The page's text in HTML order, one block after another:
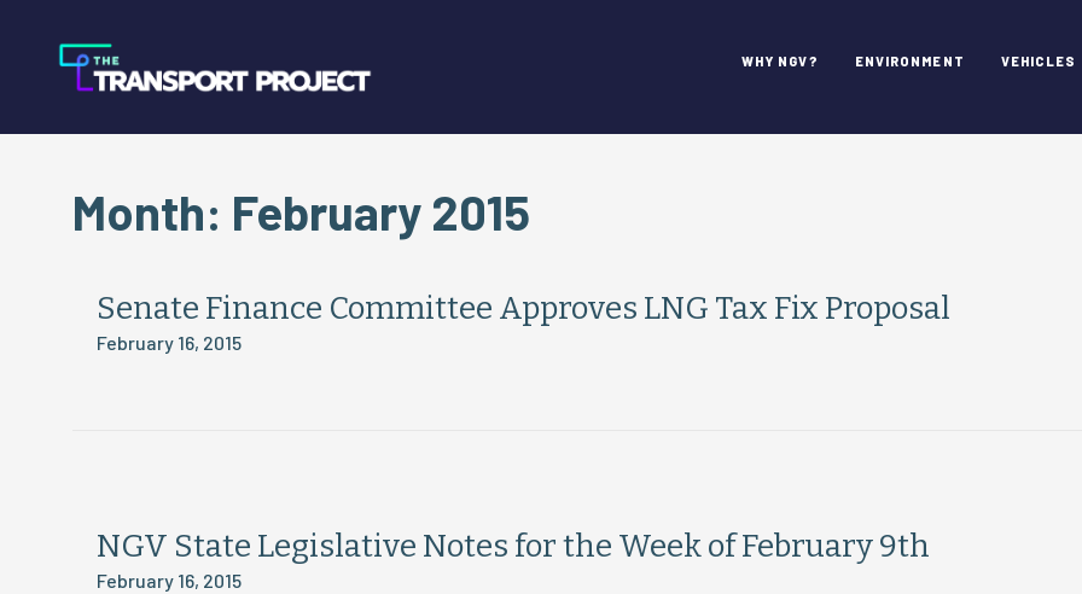
WHY NGV? ENVIRONMENT VEHICLES
Month: February 2015
Senate Finance Committee Approves LNG Tax Fix Proposal
February 16, 2015
NGV State Legislative Notes for the Week of February 9th
February 16, 2015